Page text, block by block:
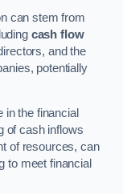
can stem from
cash flow
and the
potentially
in the financial
of cash inflows
of resources, can
to meet financial